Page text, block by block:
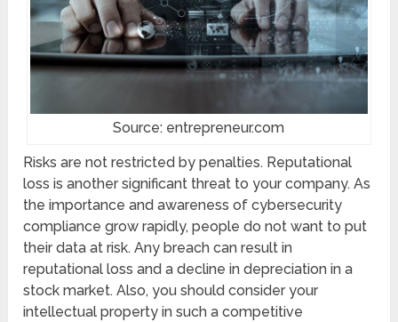
Source: entrepreneur.com
Risks are not restricted by penalties. Reputational
loss is another significant threat to your company. As
the importance and awareness of cybersecurity
compliance grow rapidly, people do not want to put
their data at risk. Any breach can result in
reputational loss and a decline in depreciation in a
stock market. Also, you should consider your
intellectual property in such a competitive